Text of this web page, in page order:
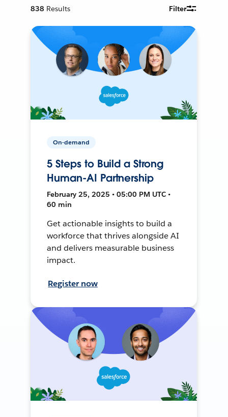
838 Results Filter
On-demand
5 Steps to Build a Strong
Human-AI Partnership
February 25, 2025 • 05:00 PM UTC •
60 min
Get actionable insights to build a
workforce that thrives alongside AI
and delivers measurable business
impact.
Register now